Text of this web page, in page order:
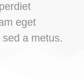
eget
a metus.